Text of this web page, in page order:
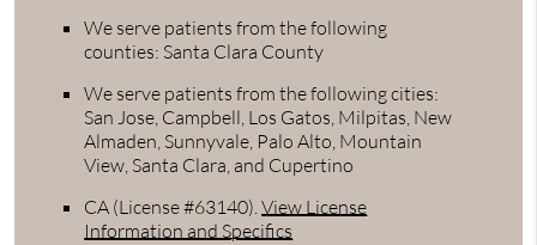
We serve patients from the following
counties: Santa Clara County
We serve patients from the following cities:
San Jose, Campbell, Los Gatos, Milpitas, New
Almaden, Sunnyvale, Palo Alto, Mountain
View, Santa Clara, and Cupertino
CA (License #63140).View License
Information and Specifics